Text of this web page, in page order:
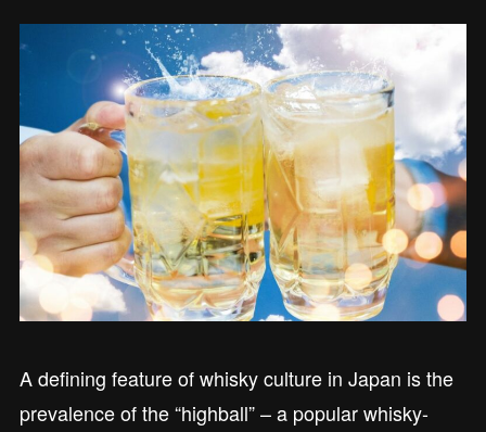
A defining feature of whisky culture in Japan is the
prevalence of the “highball” – a popular whisky-